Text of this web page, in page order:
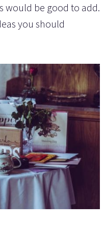
would be good to add.
you should